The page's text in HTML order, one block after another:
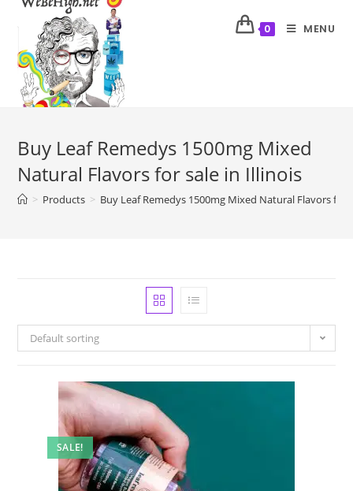
0 MENU
Buy Leaf Remedys 1500mg Mixed
Natural Flavors for sale in Illinois
> Products > Buy Leaf Remedys 1500mg Mixed Natural Flavors for
Default sorting
SALE!